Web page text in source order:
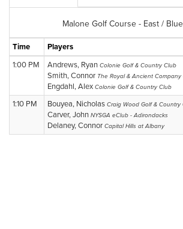
Malone Golf Course - East /
Time
Players
1:00 PM
Andrews, Ryan Colonie Golf & Country Club
Smith, Connor The Royal & Ancient
Engdahl, Alex Colonie Golf & Country Club
1:10 PM Bouyea, Nicholas Craig Wood Golf & Country
Carver, John NYSGA eClub - Adirondacks
Delaney, Connor Capital Hills at Albany